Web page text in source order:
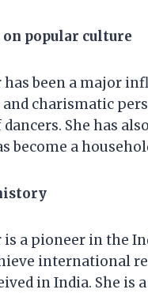
popular culture
has been a major
charismatic
She has
become a
is a pioneer in the
international
in India. She